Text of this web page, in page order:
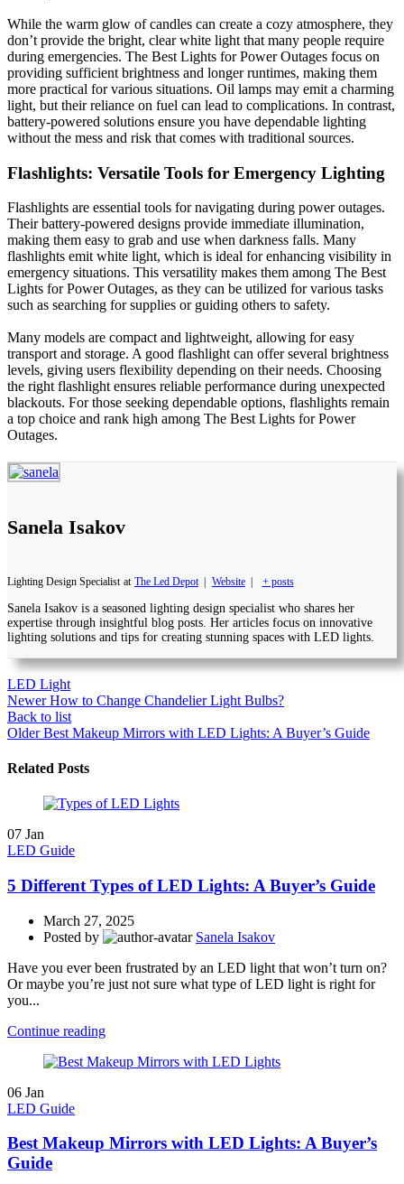
While the warm glow of candles can create a cozy atmosphere, they
don’t provide the bright, clear white light that many people require
during emergencies. The Best Lights for Power Outages focus on
providing sufficient brightness and longer runtimes, making them
more practical for various situations. Oil lamps may emit a charming
light, but their reliance on fuel can lead to complications. In contrast,
battery-powered solutions ensure you have dependable lighting
without the mess and risk that comes with traditional sources.
Flashlights: Versatile Tools for Emergency Lighting
Flashlights are essential tools for navigating during power outages.
Their battery-powered designs provide immediate illumination,
making them easy to grab and use when darkness falls. Many
flashlights emit white light, which is ideal for enhancing visibility in
emergency situations. This versatility makes them among The Best
Lights for Power Outages, as they can be utilized for various tasks
such as searching for supplies or guiding others to safety.
Many models are compact and lightweight, allowing for easy
transport and storage. A good flashlight can offer several brightness
levels, giving users flexibility depending on their needs. Choosing
the right flashlight ensures reliable performance during unexpected
blackouts. For those seeking dependable options, flashlights remain
a top choice and rank high among The Best Lights for Power
Outages.
Sanela Isakov
Lighting Design Specialist at The Led Depot | Website | + posts
Sanela Isakov is a seasoned lighting design specialist who shares her
expertise through insightful blog posts. Her articles focus on innovative
lighting solutions and tips for creating stunning spaces with LED lights.
LED Light
Newer How to Change Chandelier Light Bulbs?
Back to list
Older Best Makeup Mirrors with LED Lights: A Buyer’s Guide
Related Posts
07 Jan
LED Guide
5 Different Types of LED Lights: A Buyer’s Guide
March 27, 2025
Posted by
Sanela Isakov
Have you ever been frustrated by an LED light that won’t turn on?
Or maybe you’re just not sure what type of LED light is right for
you...
Continue reading
06 Jan
LED Guide
Best Makeup Mirrors with LED Lights: A Buyer’s
Guide